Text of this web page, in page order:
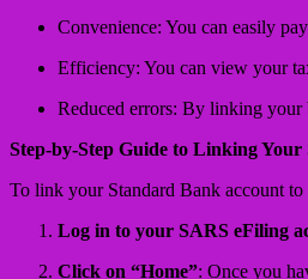
Convenience: You can easily
Efficiency: You can view your
Reduced errors: By linking your
Step-by-Step Guide to Linking
To link your Standard Bank account
Log in to your SARS eFiling
Click on “Home”: Once you